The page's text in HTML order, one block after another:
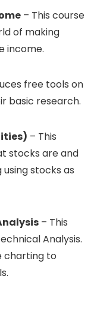
– This course
of making
income.
free tools on
basic research.
– This
stocks are and
stocks as
– This
Analysis.
charting to